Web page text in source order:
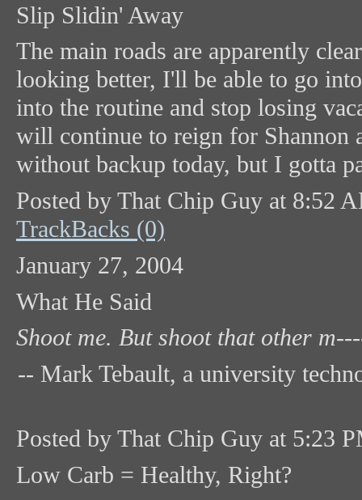
Slip Slidin' Away
The main roads are apparently
looking better, I'll be able to go
into the routine and stop losing
will continue to reign for
without backup today, but I gotta
Posted by That Chip Guy at 8:52
TrackBacks (0)
January 27, 2004
What He Said
Shoot me. But shoot that other
-- Mark Tebault, a university
Posted by That Chip Guy at 5:23
Low Carb = Healthy, Right?